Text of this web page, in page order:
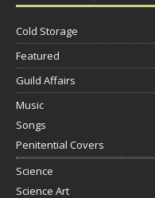
Cold Storage
Featured
Guild Affairs
Music
Songs
Penitential Covers
Science
Science Art